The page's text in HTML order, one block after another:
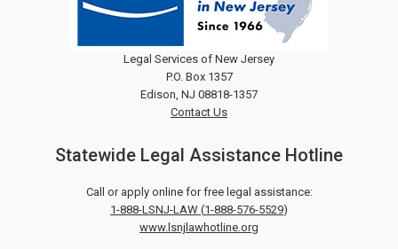
Legal Services of New Jersey
P.O. Box 1357
Edison, NJ 08818-1357
Contact Us
Statewide Legal Assistance Hotline
Call or apply online for free legal assistance:
1-888-LSNJ-LAW (1-888-576-5529)
www.lsnjlawhotline.org